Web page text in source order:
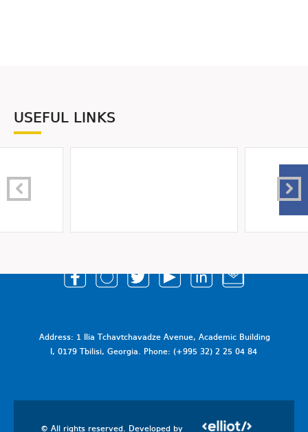
USEFUL LINKS
Address: 1 Ilia Tchavtchavadze Avenue, Academic Building
I, 0179 Tbilisi, Georgia. Phone: (+995 32) 2 25 04 84
© All rights reserved. Developed by